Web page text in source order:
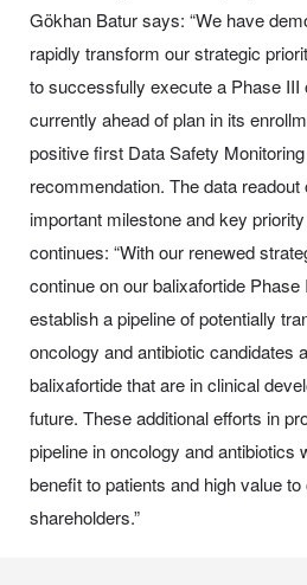
Gökhan Batur says: “We have
rapidly transform our strategic
to successfully execute a Phase III
currently ahead of plan in its
positive first Data Safety
recommendation. The data
important milestone and key
continues: “With our renewed
continue on our balixafortide Phase
establish a pipeline of potentially
oncology and antibiotic candidates
balixafortide that are in clinical
future. These additional efforts in
pipeline in oncology and antibiotics
benefit to patients and high value
shareholders.”